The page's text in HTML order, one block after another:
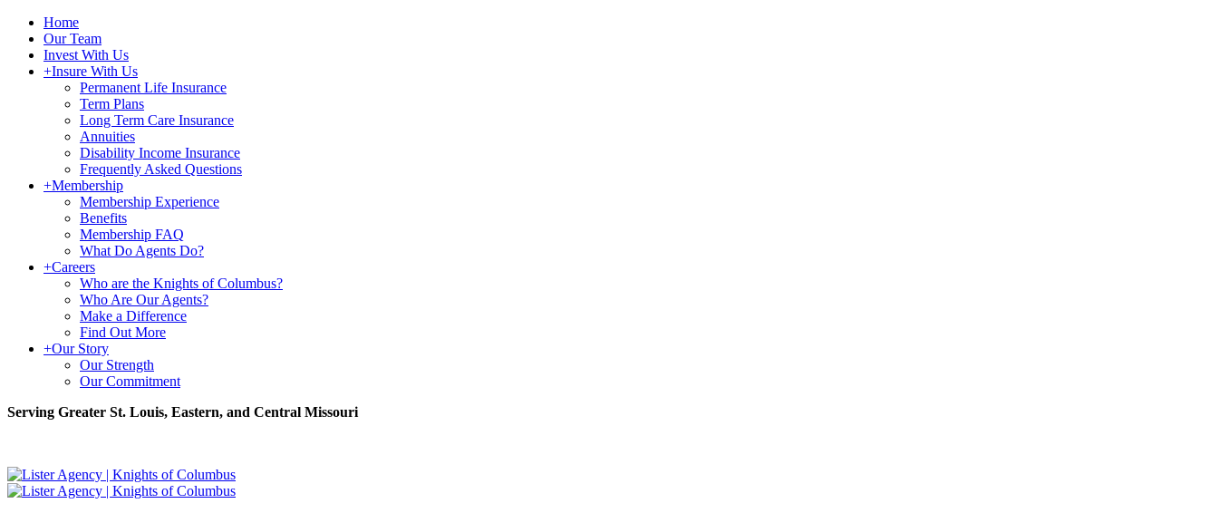
Home
Our Team
Invest With Us
+Insure With Us
Permanent Life Insurance
Term Plans
Long Term Care Insurance
Annuities
Disability Income Insurance
Frequently Asked Questions
+Membership
Membership Experience
Benefits
Membership FAQ
What Do Agents Do?
+Careers
Who are the Knights of Columbus?
Who Are Our Agents?
Make a Difference
Find Out More
+Our Story
Our Strength
Our Commitment
Serving Greater St. Louis, Eastern, and Central Missouri